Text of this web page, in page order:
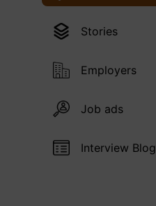
Stories
Employers
Job ads
Interview Blog